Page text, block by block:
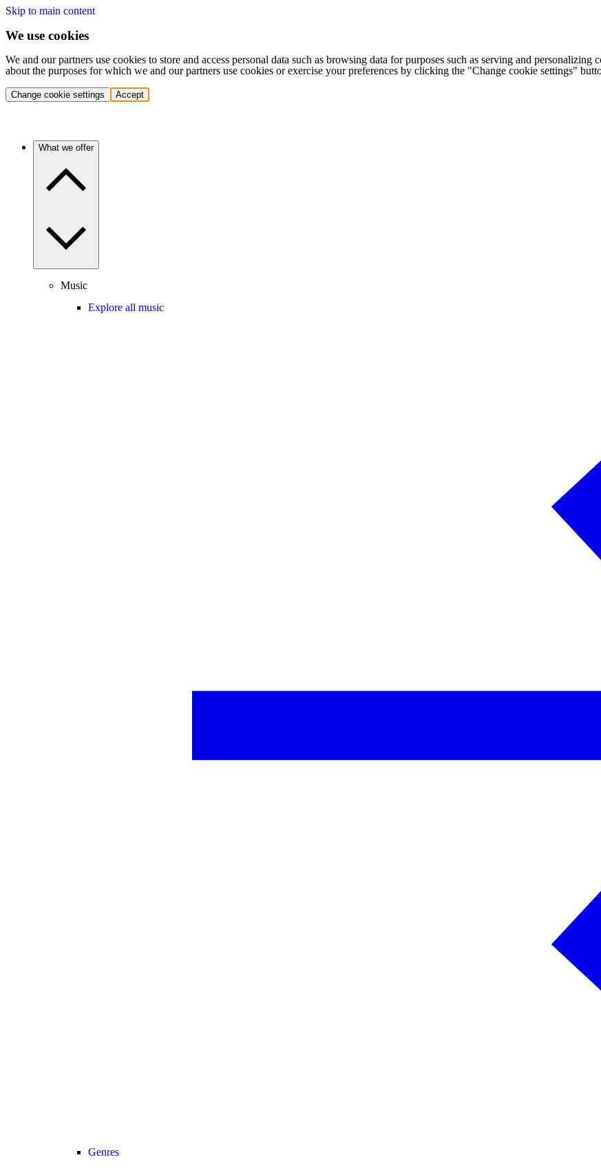
Skip to main content
We use cookies
We and our partners use cookies to store and access personal data such as browsing data for purposes such as serving and
about the purposes for which we and our partners use cookies or exercise your preferences by clicking the "Change cookie settings"
Change cookie settings Accept
What we offer
Music
Explore all music
Genres